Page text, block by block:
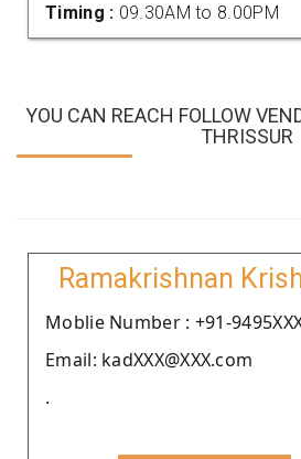
Timing : 09.30AM to 8.00PM
YOU CAN REACH FOLLOW
THRISSUR
Ramakrishnan
Moblie Number : +91-
Email: kadXXX@XXX.com
.